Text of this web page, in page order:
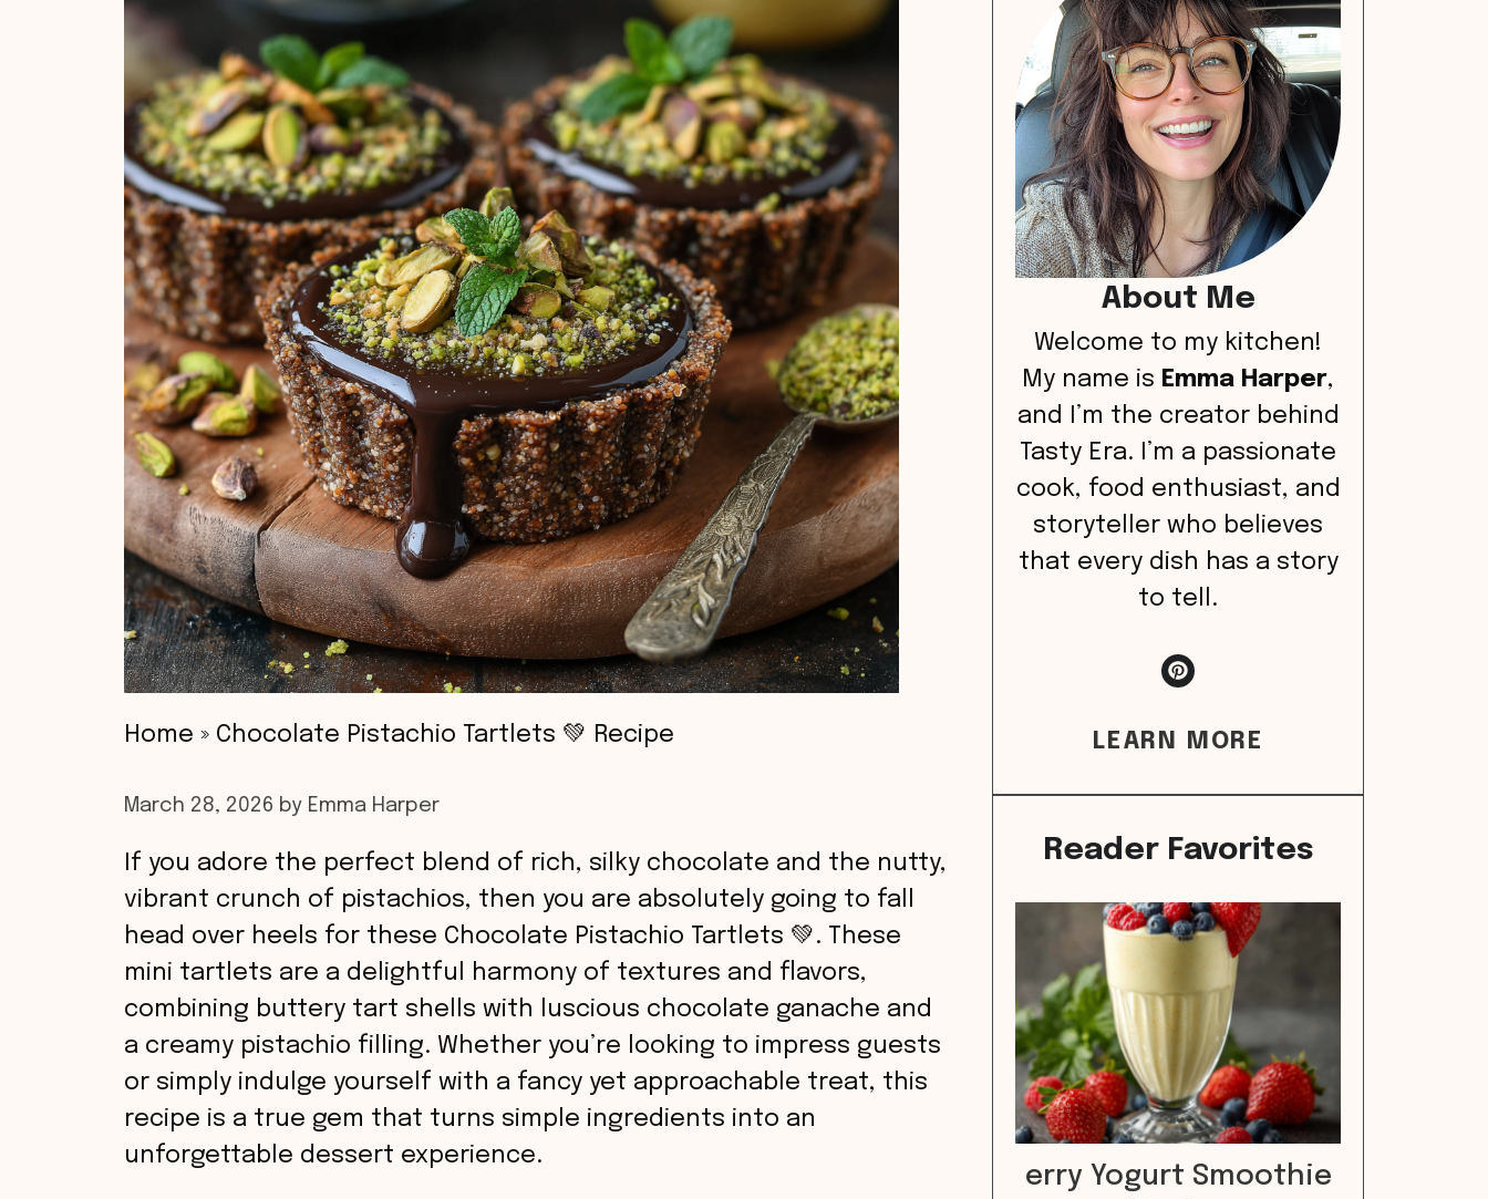
Home » Chocolate Pistachio Tartlets 💚 Recipe
March 28, 2026 by Emma Harper
If you adore the perfect blend of rich, silky chocolate and the nutty,
vibrant crunch of pistachios, then you are absolutely going to fall
head over heels for these Chocolate Pistachio Tartlets 💚. These
mini tartlets are a delightful harmony of textures and flavors,
combining buttery tart shells with luscious chocolate ganache and
a creamy pistachio filling. Whether you’re looking to impress guests
or simply indulge yourself with a fancy yet approachable treat, this
recipe is a true gem that turns simple ingredients into an
unforgettable dessert experience.
About Me
Welcome to my kitchen!
My name is Emma Harper,
and I’m the creator behind
Tasty Era. I’m a passionate
cook, food enthusiast, and
storyteller who believes
that every dish has a story
to tell.
LEARN MORE
Reader Favorites
erry Yogurt Smoothie